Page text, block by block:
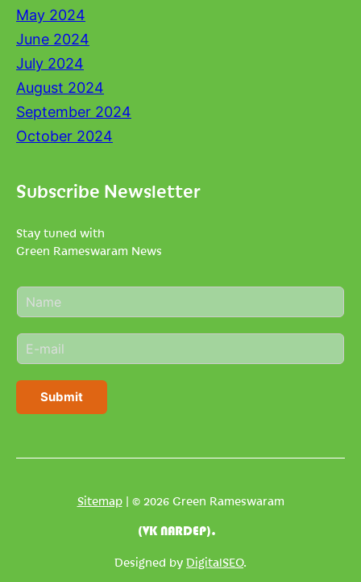
May 2024
June 2024
July 2024
August 2024
September 2024
October 2024
Subscribe Newsletter
Stay tuned with
Green Rameswaram News
N
a
e
*
E
m
i
Submit
Sitemap| © 2026 Green Rameswaram
(VK NARDEP).
Designed by DigitalSEO.